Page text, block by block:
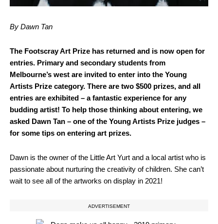
By Dawn Tan
The Footscray Art Prize has returned and is now open for
entries. Primary and secondary students from
Melbourne’s west are invited to enter into the Young
Artists Prize category. There are two $500 prizes, and all
entries are exhibited – a fantastic experience for any
budding artist! To help those thinking about entering, we
asked Dawn Tan – one of the Young Artists Prize judges –
for some tips on entering art prizes.
Dawn is the owner of the Little Art Yurt and a local artist who is
passionate about nurturing the creativity of children. She can’t
wait to see all of the artworks on display in 2021!
ADVERTISEMENT